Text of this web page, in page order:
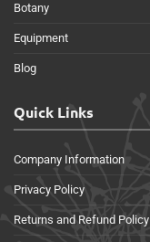
Botany
Equipment
Blog
Quick Links
Company Information
Privacy Policy
Returns and Refund Policy